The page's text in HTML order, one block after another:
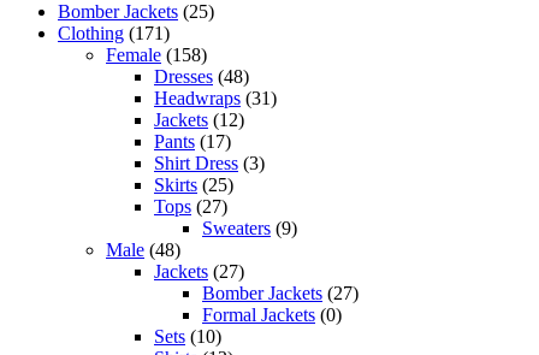
Bomber Jackets (25)
Clothing (171)
Female (158)
Dresses (48)
Headwraps (31)
Jackets (12)
Pants (17)
Shirt Dress (3)
Skirts (25)
Tops (27)
Sweaters (9)
Male (48)
Jackets (27)
Bomber Jackets (27)
Formal Jackets (0)
Sets (10)